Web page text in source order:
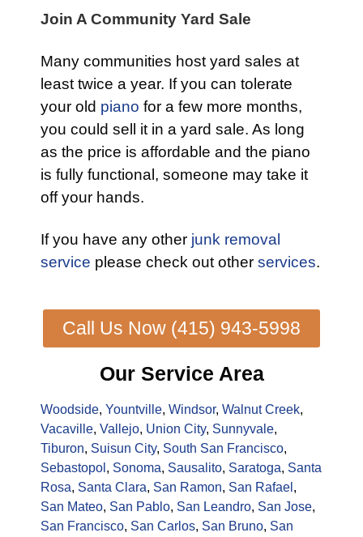
Join A Community Yard Sale
Many communities host yard sales at
least twice a year. If you can tolerate
your old piano for a few more months,
you could sell it in a yard sale. As long
as the price is affordable and the piano
is fully functional, someone may take it
off your hands.
If you have any other junk removal
service please check out other services.
Call Us Now (415) 943-5998
Our Service Area
Woodside, Yountville, Windsor, Walnut Creek,
Vacaville, Vallejo, Union City, Sunnyvale,
Tiburon, Suisun City, South San Francisco,
Sebastopol , Sonoma, Sausalito, Saratoga, Santa
Rosa, Santa Clara, San Ramon, San Rafael ,
San Mateo, San Pablo, San Leandro, San Jose,
San Francisco, San Carlos, San Bruno, San